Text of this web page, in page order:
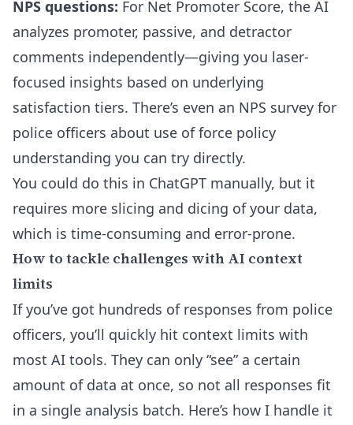
NPS questions: For Net Promoter Score, the AI
analyzes promoter, passive, and detractor
comments independently—giving you laser-
focused insights based on underlying
satisfaction tiers. There’s even an NPS survey for
police officers about use of force policy
understanding you can try directly.
You could do this in ChatGPT manually, but it
requires more slicing and dicing of your data,
which is time-consuming and error-prone.
How to tackle challenges with AI context
limits
If you’ve got hundreds of responses from police
officers, you’ll quickly hit context limits with
most AI tools. They can only “see” a certain
amount of data at once, so not all responses fit
in a single analysis batch. Here’s how I handle it